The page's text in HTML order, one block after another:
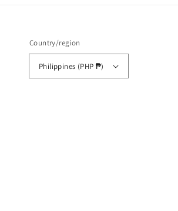
Country/region
Philippines (PHP ₱)